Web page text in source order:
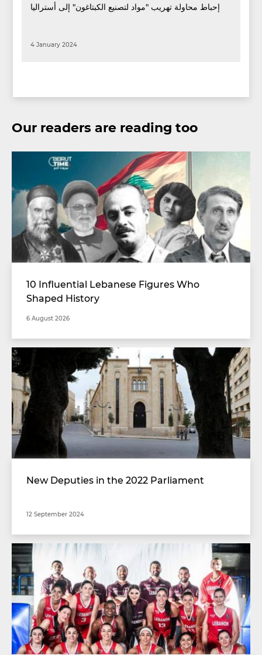
إحباط محاولة تهريب "مواد لتصنيع الكبتاغون" إلى أستراليا
4 January 2024
Our readers are reading too
10 Influential Lebanese Figures Who
Shaped History
6 August 2026
New Deputies in the 2022 Parliament
12 September 2024